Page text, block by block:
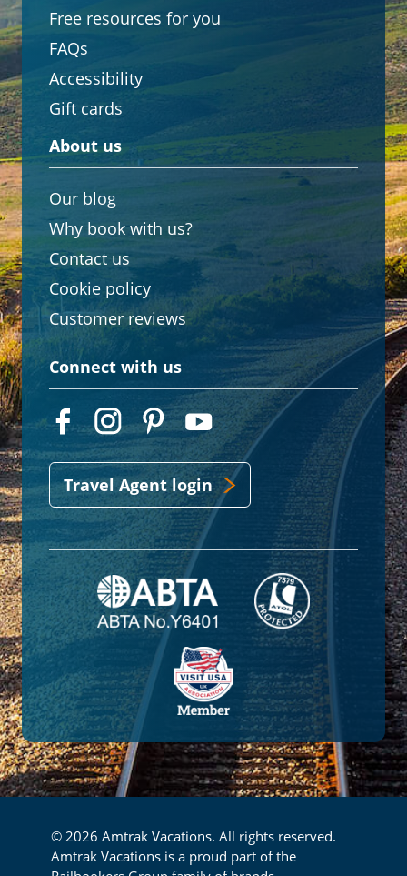
Free resources for you
FAQs
Accessibility
Gift cards
About us
Our blog
Why book with us?
Contact us
Cookie policy
Customer reviews
Connect with us
Travel Agent login
© 2026 Amtrak Vacations. All rights reserved.
Amtrak Vacations is a proud part of the